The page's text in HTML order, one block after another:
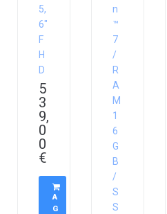
5,
6″
F
H
D
5
3
9,
0
0
€
A
G
n
™
7
/
R
A
M
1
6
G
B
/
S
S